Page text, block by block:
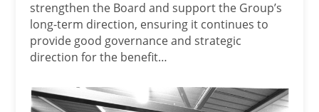
strengthen the Board and support the Group’s
long-term direction, ensuring it continues to
provide good governance and strategic
direction for the benefit…